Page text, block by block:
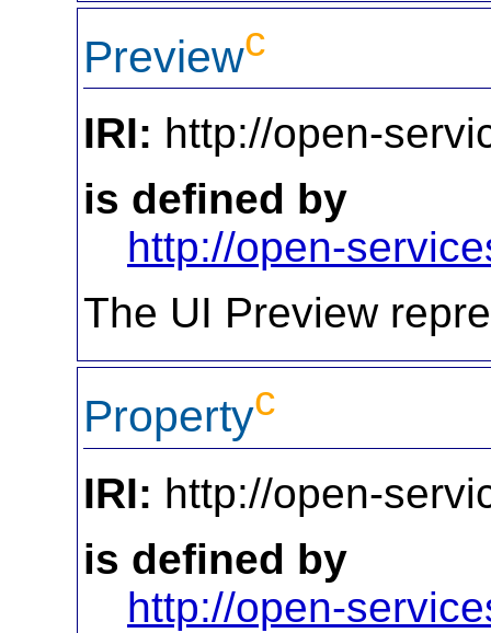
Previewc
IRI: http://open-
is defined by
http://open-
The UI Preview
Propertyc
IRI: http://open-
is defined by
http://open-